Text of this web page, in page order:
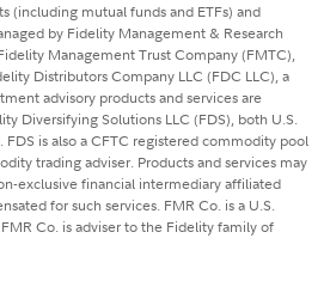
(including mutual funds and ETFs) and
by Fidelity Management & Research
Management Trust Company (FMTC),
Distributors Company LLC (FDC LLC), a
advisory products and services are
Diversifying Solutions LLC (FDS), both U.S.
is also a CFTC registered commodity pool
trading adviser. Products and services may
exclusive financial intermediary affiliated
for such services. FMR Co. is a U.S.
Co. is adviser to the Fidelity family of